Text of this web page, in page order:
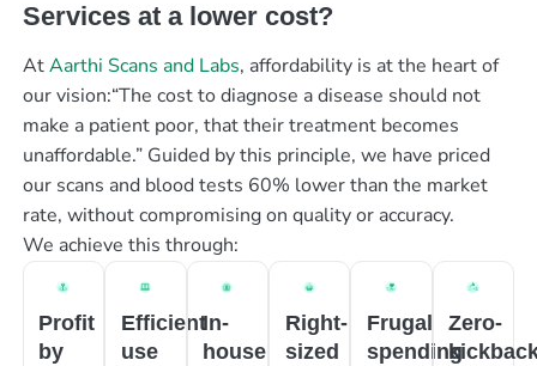
Services at a lower cost?
AtAarthi Scans and Labs, affordability is at the heart of
our vision:“The cost to diagnose a disease should not
make a patient poor, that their treatment becomes
unaffordable.” Guided by this principle, we have priced
our scans and blood tests 60% lower than the market
rate, without compromising on quality or accuracy.
We achieve this through:
Profit
by
Efficient
use
In-
house
Right-
sized
Frugal
spending
Zero-